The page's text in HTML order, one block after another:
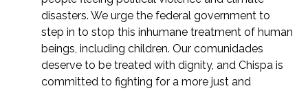
disasters. We urge the federal government to
step in to stop this inhumane treatment of human
beings, including children. Our comunidades
deserve to be treated with dignity, and Chispa is
committed to fighting for a more just and